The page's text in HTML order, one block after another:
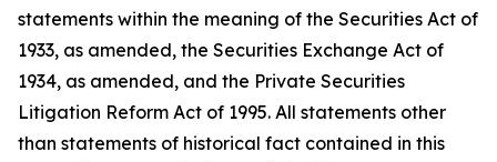
statements within the meaning of the Securities Act of
1933, as amended, the Securities Exchange Act of
1934, as amended, and the Private Securities
Litigation Reform Act of 1995. All statements other
than statements of historical fact contained in this